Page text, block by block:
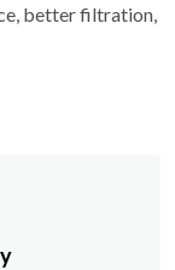
better filtration,